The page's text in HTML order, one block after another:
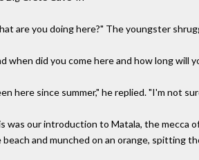
are you doing here?" The youngster
when did you come here and how long will
here since summer," he replied. "I'm not
was our introduction to Matala, the mecca
beach and munched on an orange, spitting